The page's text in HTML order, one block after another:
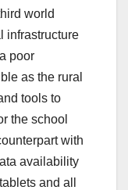
world
infrastructure
poor
as the rural
tools to
the school
with
availability
and all